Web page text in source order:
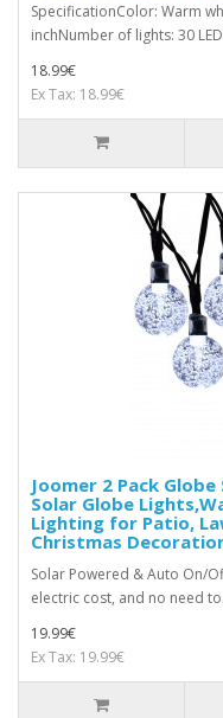
SpecificationColor: Warm
inchNumber of lights: 30
18.99€
Ex Tax: 18.99€
Joomer 2 Pack
Solar Globe
Lighting for Patio,
Christmas
Solar Powered & Auto On/
electric cost, and no need
19.99€
Ex Tax: 19.99€